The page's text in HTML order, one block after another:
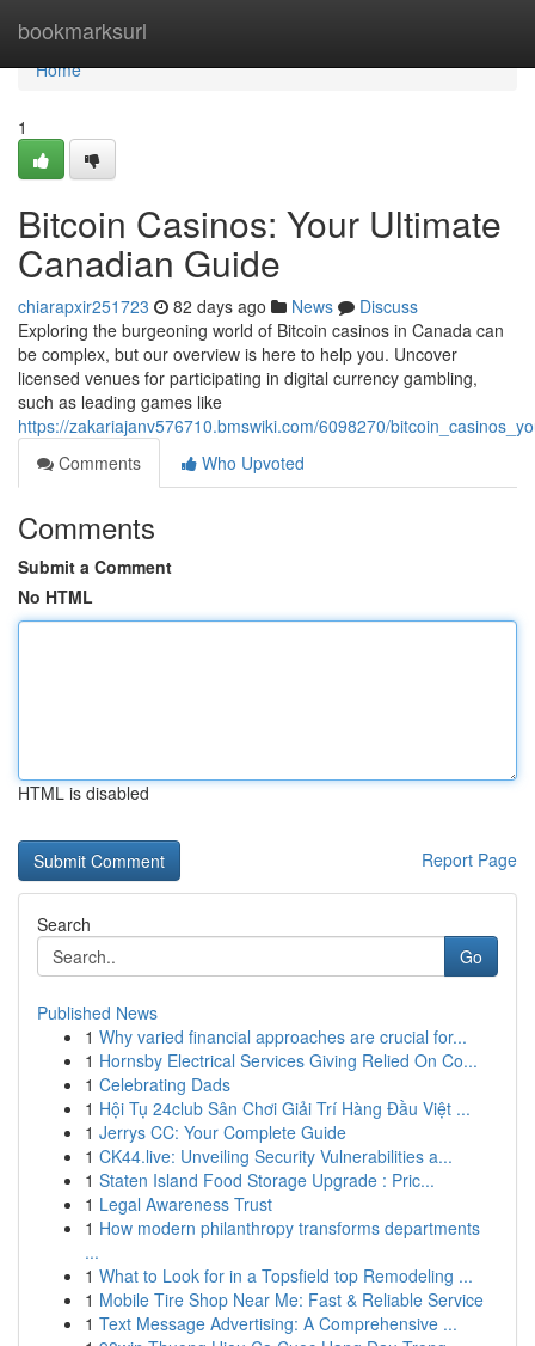
bookmarksurl
Home
Home
1
Bitcoin Casinos: Your Ultimate
Canadian Guide
chiarapxir251723 82 days ago News
Discuss
Exploring the burgeoning world of Bitcoin casinos in Canada can
be complex, but our overview is here to help you. Uncover
licensed venues for participating in digital currency gambling,
such as leading games like
https://zakariajanv576710.bmswiki.com/6098270/
Comments
Who Upvoted
Comments
Submit a Comment
No HTML
HTML is disabled
Report Page
Search
Go
Published News
1 Why varied financial approaches are crucial for...
1 Hornsby Electrical Services Giving Relied On Co...
1 Celebrating Dads
1 Hội Tụ 24club Sân Chơi Giải Trí Hàng Đầu Việt ...
1 Jerrys CC: Your Complete Guide
1 CK44.live: Unveiling Security Vulnerabilities a...
1 Staten Island Food Storage Upgrade : Pric...
1 Legal Awareness Trust
1 How modern philanthropy transforms departments
...
1 What to Look for in a Topsfield top Remodeling ...
1 Mobile Tire Shop Near Me: Fast & Reliable Service
1 Text Message Advertising: A Comprehensive ...